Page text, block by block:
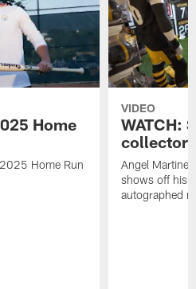
Home
Home Run
VIDEO
WATCH:
Angel
shows off his
autographed